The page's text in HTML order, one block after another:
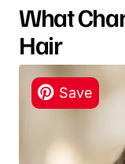
What
Hair